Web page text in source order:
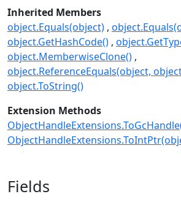
Inherited Members
object.Equals(object)
object.GetHashCode()
object.MemberwiseClone()
object.ReferenceEquals(object,
object.ToString()
Extension Methods
Fields